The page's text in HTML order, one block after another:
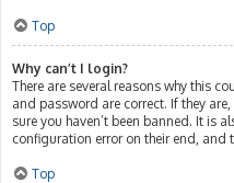
Top
Why can’t I login?
There are several reasons why this
and password are correct. If they
sure you haven’t been banned. It is
configuration error on their end, and
Top